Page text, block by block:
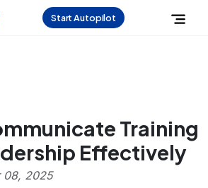
Start Autopilot
Training
Effectively
08, 2025